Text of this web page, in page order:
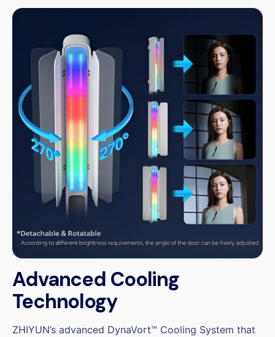
Advanced Cooling
Technology
ZHIYUN’s advanced DynaVort™ Cooling System that